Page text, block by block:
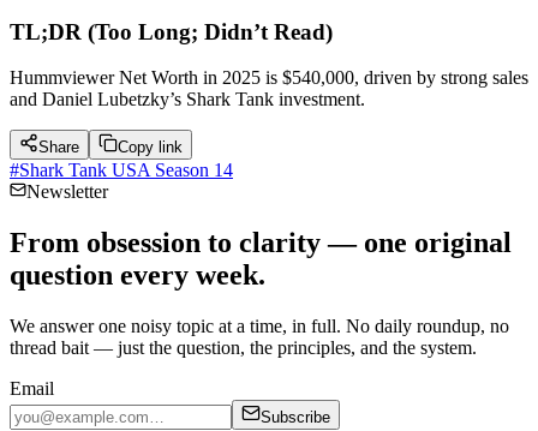
TL;DR (Too Long; Didn’t Read)
Hummviewer Net Worth in 2025 is $540,000, driven by strong sales
and Daniel Lubetzky’s Shark Tank investment.
Share Copy link
#Shark Tank USA Season 14
Newsletter
From obsession to clarity — one original
question every week.
We answer one noisy topic at a time, in full. No daily roundup, no
thread bait — just the question, the principles, and the system.
Email
Subscribe